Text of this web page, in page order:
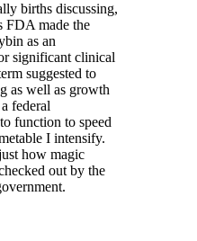
births discussing,
FDA made the
as an
significant clinical
suggested to
as well as growth
federal
function to speed
I intensify.
how magic
out by the